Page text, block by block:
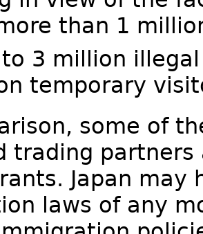
than 1
3 million
temporary
some of
trading
Japan may
laws of any